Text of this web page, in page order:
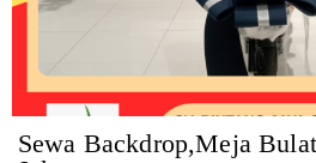
Sewa Backdrop,Meja